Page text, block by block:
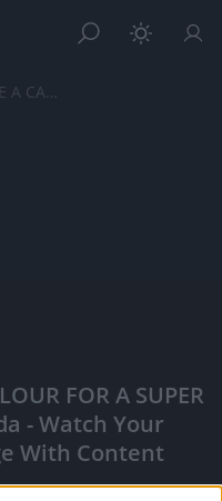
HOW TO MAKE A CAKE FLOUR FOR A SUPER SOFT CAKE
FOR A SUPER
- Watch Your
With Content